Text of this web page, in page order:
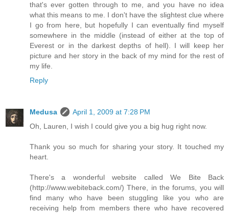
that's ever gotten through to me, and you have no idea
what this means to me. I don't have the slightest clue where
I go from here, but hopefully I can eventually find myself
somewhere in the middle (instead of either at the top of
Everest or in the darkest depths of hell). I will keep her
picture and her story in the back of my mind for the rest of
my life.
Reply
Medusa
April 1, 2009 at 7:28 PM
Oh, Lauren, I wish I could give you a big hug right now.
Thank you so much for sharing your story. It touched my
heart.
There's a wonderful website called We Bite Back
(http://www.webiteback.com/) There, in the forums, you will
find many who have been stuggling like you who are
receiving help from members there who have recovered